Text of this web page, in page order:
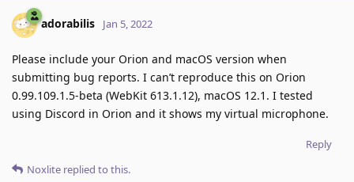
adorabilis Jan 5, 2022
Please include your Orion and macOS version when
submitting bug reports. I can’t reproduce this on Orion
0.99.109.1.5-beta (WebKit 613.1.12), macOS 12.1. I tested
using Discord in Orion and it shows my virtual microphone.
Reply
Noxlite replied to this.